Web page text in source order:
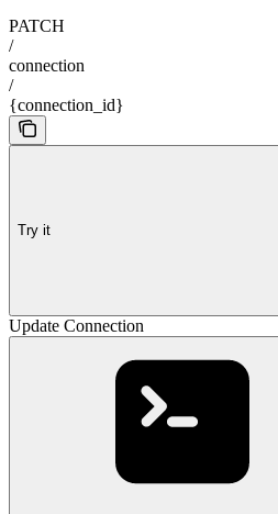
PATCH
/
connection
/
{connection_id}
Try it
Update Connection